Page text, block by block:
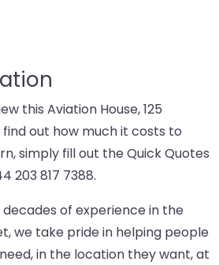
this Aviation House, 125
find out how much it costs to
simply fill out the Quick Quotes
203 817 7388.
of experience in the
we take pride in helping people
in the location they want, at